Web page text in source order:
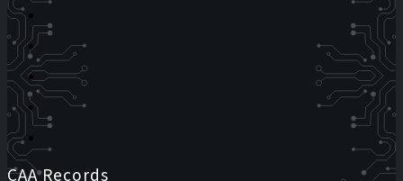
CAA Records